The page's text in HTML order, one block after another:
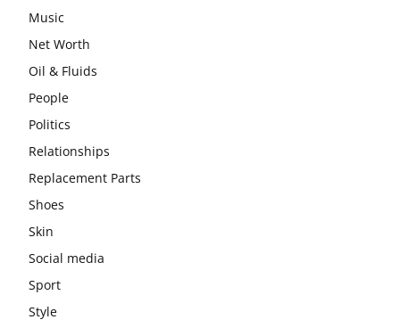
Music
Net Worth
Oil & Fluids
People
Politics
Relationships
Replacement Parts
Shoes
Skin
Social media
Sport
Style